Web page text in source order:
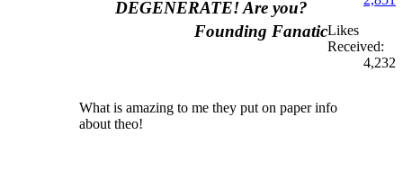
DEGENERATE! Are you?
Founding FanaticLikes
Received:
4,232
What is amazing to me they put on paper info
about theo!